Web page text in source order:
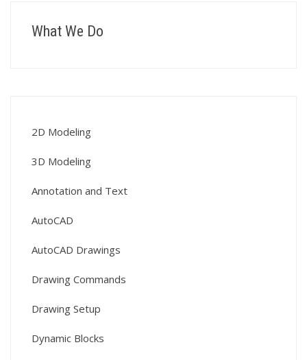
What We Do
2D Modeling
3D Modeling
Annotation and Text
AutoCAD
AutoCAD Drawings
Drawing Commands
Drawing Setup
Dynamic Blocks